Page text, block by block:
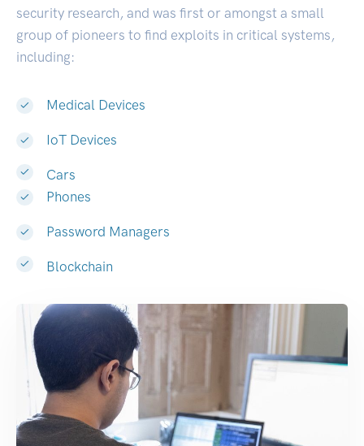
security research, and was first or amongst a small
group of pioneers to find exploits in critical systems,
including:
Medical Devices
IoT Devices
Cars
Phones
Password Managers
Blockchain